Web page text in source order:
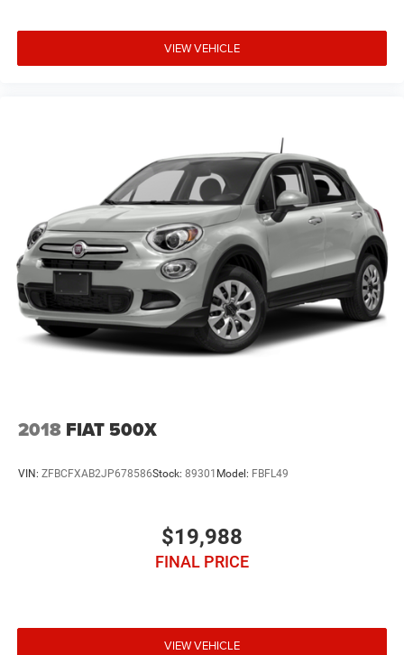
VIEW VEHICLE
2018 FIAT 500X
VIN: ZFBCFXAB2JP678586Stock: 89301 Model: FBFL49
$19,988
FINAL PRICE
VIEW VEHICLE